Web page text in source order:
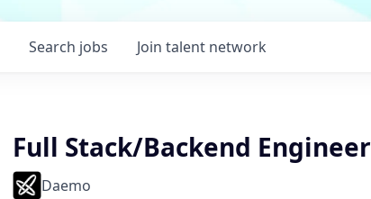
Search jobs Join talent network
Full Stack/Backend Engineer
Daemo